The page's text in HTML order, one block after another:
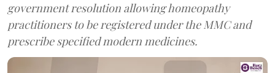
government resolution allowing homeopathy
practitioners to be registered under the MMC and
prescribe specified modern medicines.